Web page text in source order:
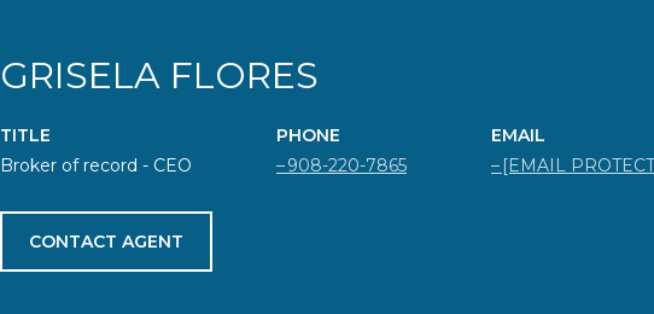
GRISELA FLORES
TITLE
Broker of record - CEO
PHONE
908-220-7865
EMAIL
[EMAIL
CONTACT AGENT